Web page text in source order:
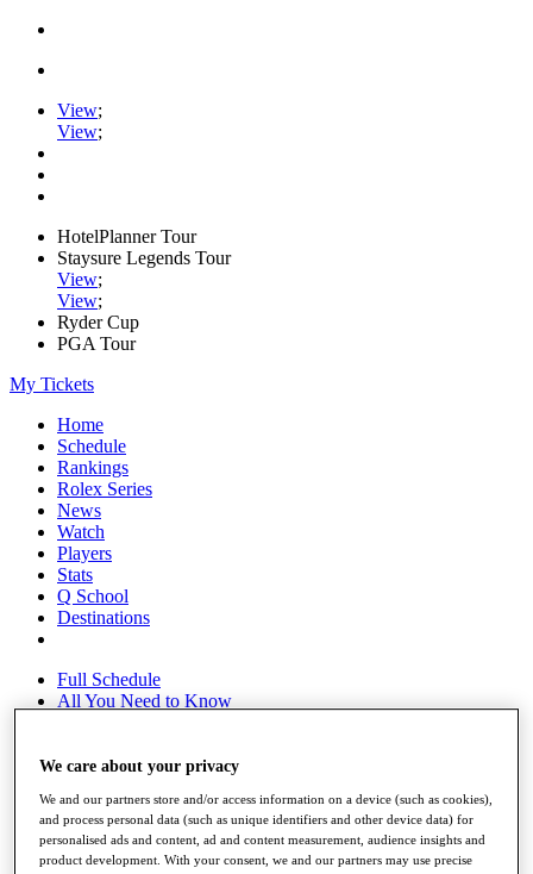
View;
View;
HotelPlanner Tour
Staysure Legends Tour
View;
View;
Ryder Cup
PGA Tour
My Tickets
Home
Schedule
Rankings
Rolex Series
News
Watch
Players
Stats
Q School
Destinations
Full Schedule
All You Need to Know
Overview
Rankings
Race to Dubai Rankings Bonus Pool
News
We care about your privacy
We and our partners store and/or access information on a device (such as cookies),
and process personal data (such as unique identifiers and other device data) for
personalised ads and content, ad and content measurement, audience insights and
product development. With your consent, we and our partners may use precise